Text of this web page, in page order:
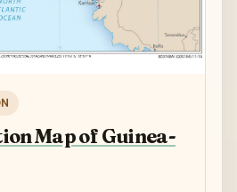
Map of Guinea-